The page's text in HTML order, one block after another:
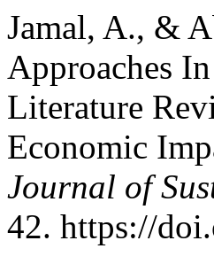
Jamal, A., &
Approaches
Literature
Economic
Journal of
42. https://